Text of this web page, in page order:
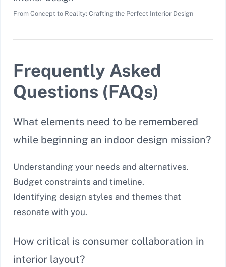
From Concept to Reality: Crafting the Perfect Interior Design
Frequently Asked
Questions (FAQs)
What elements need to be remembered
while beginning an indoor design mission?
Understanding your needs and alternatives.
Budget constraints and timeline.
Identifying design styles and themes that
resonate with you.
How critical is consumer collaboration in
interior layout?